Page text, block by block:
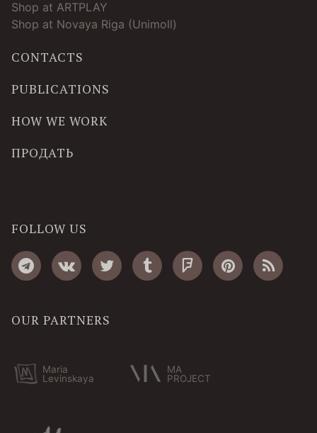
Shop at ARTPLAY
Shop at Novaya Riga (Unimoll)
CONTACTS
PUBLICATIONS
HOW WE WORK
ПРОДАТЬ
FOLLOW US
OUR PARTNERS
Maria
Levinskaya
MA
PROJECT